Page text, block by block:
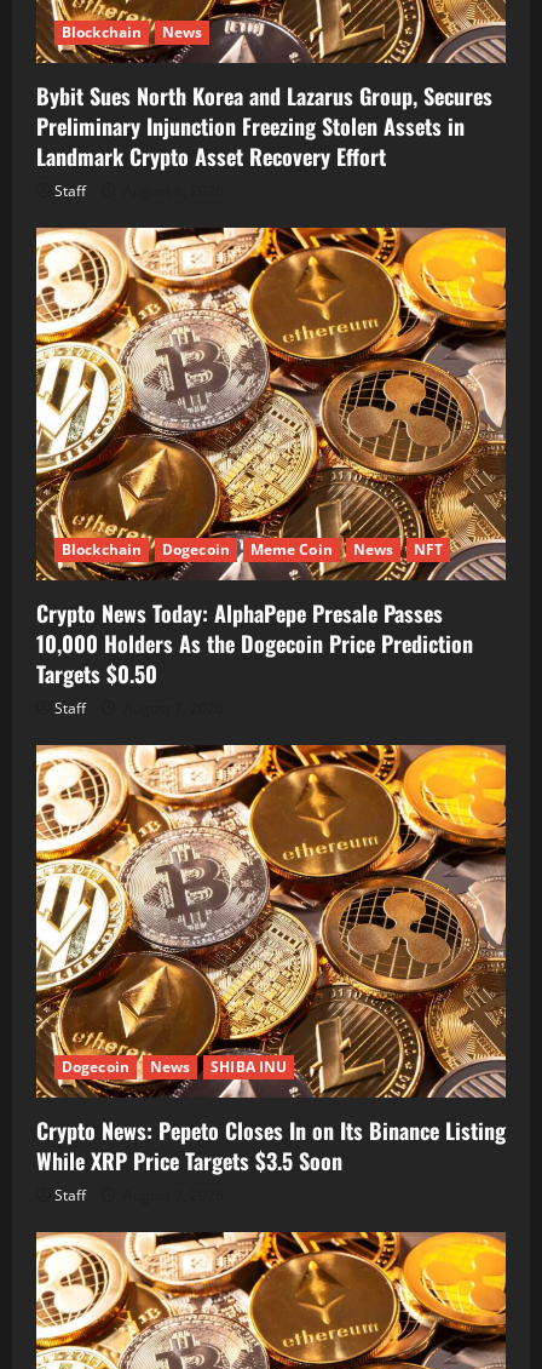
Blockchain News
Bybit Sues North Korea and Lazarus Group, Secures
Preliminary Injunction Freezing Stolen Assets in
Landmark Crypto Asset Recovery Effort
Staff
Blockchain Dogecoin Meme Coin News NFT
Crypto News Today: AlphaPepe Presale Passes
10,000 Holders As the Dogecoin Price Prediction
Targets $0.50
Staff
Dogecoin News SHIBA INU
Crypto News: Pepeto Closes In on Its Binance Listing
While XRP Price Targets $3.5 Soon
Staff